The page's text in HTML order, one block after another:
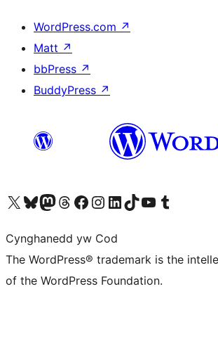
WordPress.com ↗
Matt ↗
bbPress ↗
BuddyPress ↗
Visit our X (formerly Twitter) account
Visit our Bluesky account
Visit our Mastodon account
Visit our Threads account
Ewch i'n tudalen Facebook
Ewch i'n cyfrif Instagram
Ewch i'n cyfrif LinkedIn
Visit our TikTok account
Visit our YouTube channel
Visit our Tumblr account
Cynghanedd yw Cod
The WordPress® trademark is the
of the WordPress Foundation.